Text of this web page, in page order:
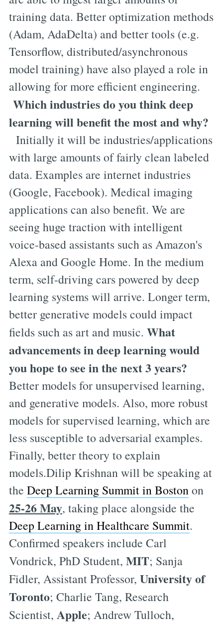
training data. Better optimization methods
(Adam, AdaDelta) and better tools (e.g.
Tensorflow, distributed/asynchronous
model training) have also played a role in
allowing for more efficient engineering.
Which industries do you think deep
learning will benefit the most and why?
Initially it will be industries/applications
with large amounts of fairly clean labeled
data. Examples are internet industries
(Google, Facebook). Medical imaging
applications can also benefit. We are
seeing huge traction with intelligent
voice-based assistants such as Amazon's
Alexa and Google Home. In the medium
term, self-driving cars powered by deep
learning systems will arrive. Longer term,
better generative models could impact
fields such as art and music. What
advancements in deep learning would
you hope to see in the next 3 years?
Better models for unsupervised learning,
and generative models. Also, more robust
models for supervised learning, which are
less susceptible to adversarial examples.
Finally, better theory to explain
models.Dilip Krishnan will be speaking at
the Deep Learning Summit in Bostonon
25-26 May, taking place alongside the
Deep Learning in Healthcare Summit.
Confirmed speakers include Carl
Vondrick, PhD Student, MIT; Sanja
Fidler, Assistant Professor, University of
Toronto; Charlie Tang, Research
Scientist, Apple; Andrew Tulloch,